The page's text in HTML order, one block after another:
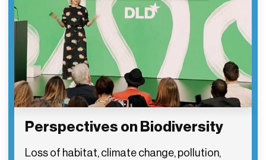
Perspectives on Biodiversity
Loss of habitat, climate change, pollution,